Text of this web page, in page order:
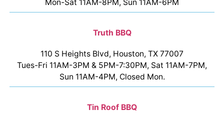
Mon-Sat 11AM-8PM, Sun 11AM-6PM
Truth BBQ
110 S Heights Blvd, Houston, TX 77007
Tues-Fri 11AM-3PM & 5PM-7:30PM, Sat 11AM-7PM,
Sun 11AM-4PM, Closed Mon.
Tin Roof BBQ